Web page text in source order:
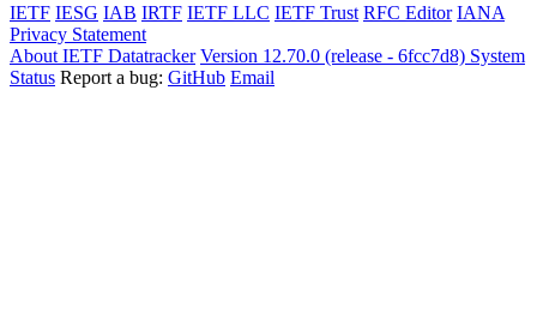
IETF IESG IAB IRTF IETF LLC IETF Trust RFC Editor IANA
Privacy Statement
About IETF Datatracker Version 12.70.0 (release - 6fcc7d8) System
Status Report a bug: GitHub Email